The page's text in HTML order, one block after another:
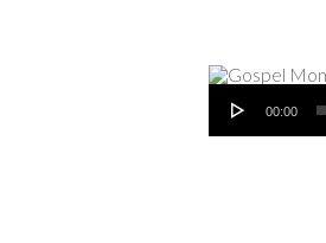
Audio Player
00:00